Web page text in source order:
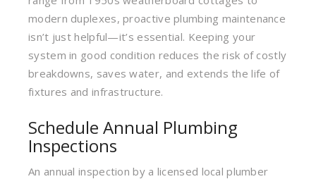
modern duplexes, proactive plumbing maintenance
isn’t just helpful—it’s essential. Keeping your
system in good condition reduces the risk of costly
breakdowns, saves water, and extends the life of
fixtures and infrastructure.
Schedule Annual Plumbing
Inspections
An annual inspection by a licensed local plumber